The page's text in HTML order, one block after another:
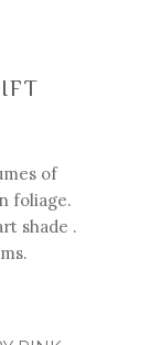
of
foliage.
shade .